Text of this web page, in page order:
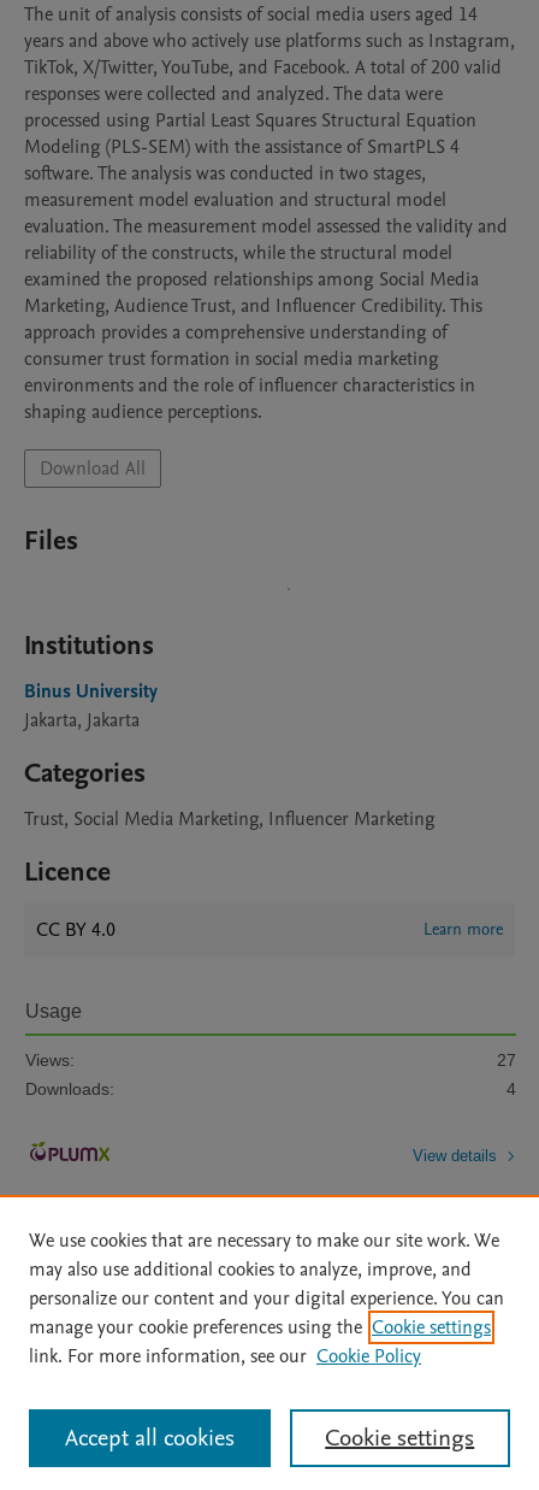
The unit of analysis consists of social media users aged 14
years and above who actively use platforms such as Instagram,
TikTok, X/Twitter, YouTube, and Facebook. A total of 200 valid
responses were collected and analyzed. The data were
processed using Partial Least Squares Structural Equation
Modeling (PLS-SEM) with the assistance of SmartPLS 4
software. The analysis was conducted in two stages,
measurement model evaluation and structural model
evaluation. The measurement model assessed the validity and
reliability of the constructs, while the structural model
examined the proposed relationships among Social Media
Marketing, Audience Trust, and Influencer Credibility. This
approach provides a comprehensive understanding of
consumer trust formation in social media marketing
environments and the role of influencer characteristics in
shaping audience perceptions.
Download All
Files
Institutions
Binus University
Jakarta, Jakarta
Categories
Trust, Social Media Marketing, Influencer Marketing
Licence
CC BY 4.0 Learn more
Usage
Views:
27
Downloads:
4
View details
Home | About | Accessibility Statement | Archive Policy
|
File Formats
| API Docs | OAI | Mission | Status Updates
All content on this site: Copyright © 2026 Elsevier inc, its licensors, and
contributors. All rights are reserved, including those for text and data mining,
AI training and similar technologies. For all open access content, the Creative
We use cookies that are necessary to make our site work. We
may also use additional cookies to analyze, improve, and
personalize our content and your digital experience. You can
manage your cookie preferences using the Cookie settings
link. For more information, see our Cookie Policy
Cookie settings
Accept all cookies